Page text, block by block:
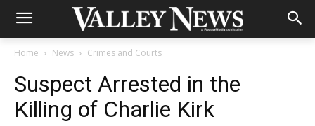
Home News Crimes and Courts
Suspect Arrested in the
Killing of Charlie Kirk